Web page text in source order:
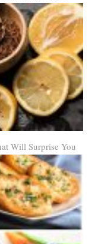
Will Surprise You